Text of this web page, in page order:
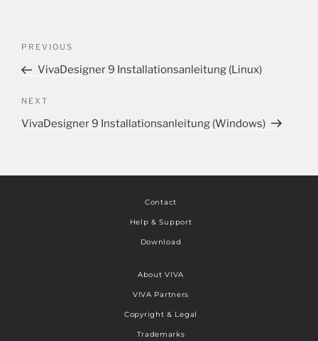
PREVIOUS
VivaDesigner 9 Installationsanleitung (Linux)
NEXT
VivaDesigner 9 Installationsanleitung (Windows)
Contact
Help & Support
Download
About VIVA
VIVA Partners
Copyright & Legal
Trademarks